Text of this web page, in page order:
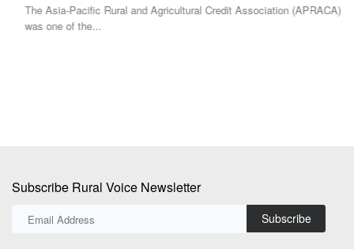
The Asia-Pacific Rural and Agricultural Credit Association (APRACA)
was one of the...
Subscribe Rural Voice Newsletter
Subscribe